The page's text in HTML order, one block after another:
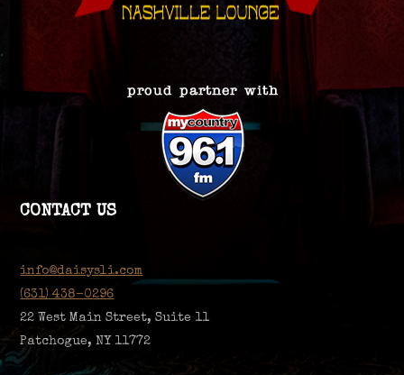
CONTACT US
info@daisysli.com
(631) 438-0296
22 West Main Street, Suite 11
Patchogue, NY 11772